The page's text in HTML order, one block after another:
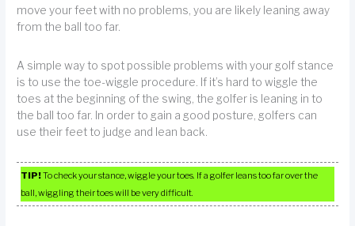
move your feet with no problems, you are likely leaning away
from the ball too far.
A simple way to spot possible problems with your golf stance
is to use the toe-wiggle procedure. If it’s hard to wiggle the
toes at the beginning of the swing, the golfer is leaning in to
the ball too far. In order to gain a good posture, golfers can
use their feet to judge and lean back.
TIP!To check your stance, wiggle your toes. If a golfer leans too far over the
ball, wiggling their toes will be very difficult.